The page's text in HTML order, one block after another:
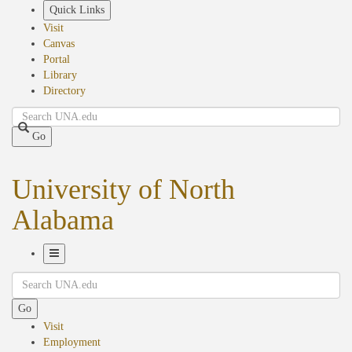
Quick Links
Visit
Canvas
Portal
Library
Directory
Search
Go
University of North
Alabama
Navigation
Search
Go
Visit
Employment